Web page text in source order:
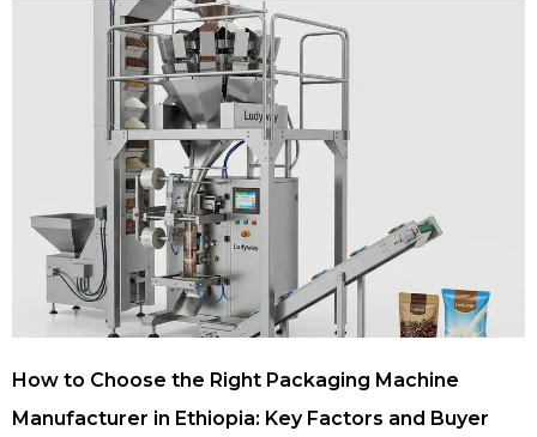
How to Choose the Right Packaging Machine
Manufacturer in Ethiopia: Key Factors and Buyer